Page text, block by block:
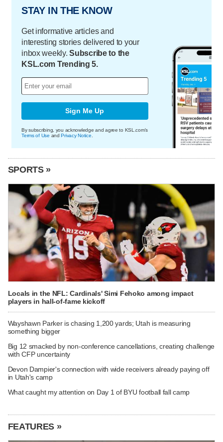
STAY IN THE KNOW
Get informative articles and
interesting stories delivered to your
inbox weekly.Subscribe to the
KSL.com Trending 5.
Sign Me Up
By subscribing, you acknowledge and agree to KSL.com's
Terms of Use andPrivacy Notice
SPORTS »
Locals in the NFL: Cardinals' Simi Fehoko among impact
players in hall-of-fame kickoff
Wayshawn Parker is chasing 1,200 yards; Utah is measuring
something bigger
Big 12 smacked by non-conference cancellations, creating challenge
with CFP uncertainty
Devon Dampier's connection with wide receivers already paying off
in Utah's camp
What caught my attention on Day 1 of BYU football fall camp
FEATURES »